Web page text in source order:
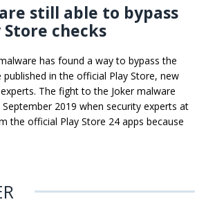
still able to bypass
Store checks
has found a way to bypass the
in the official Play Store, new
The fight to the Joker malware
2019 when security experts at
the official Play Store 24 apps because